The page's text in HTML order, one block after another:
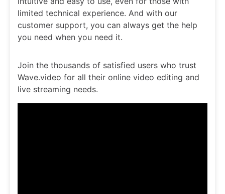
limited technical experience. And with our
customer support, you can always get the help
you need when you need it.
Join the thousands of satisfied users who trust
Wave.video for all their online video editing and
live streaming needs.